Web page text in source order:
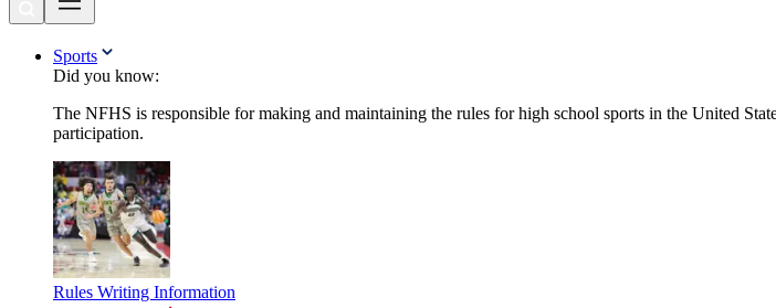
Sports
Did you know:
The NFHS is responsible for making and maintaining the rules for high school sports in the United
participation.
Rules Writing Information